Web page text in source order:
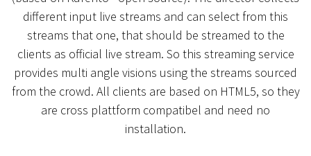
different input live streams and can select from this
streams that one, that should be streamed to the
clients as official live stream. So this streaming service
provides multi angle visions using the streams sourced
from the crowd. All clients are based on HTML5, so they
are cross plattform compatibel and need no
installation.